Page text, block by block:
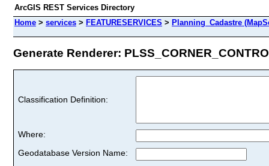
ArcGIS REST Services Directory
Home > services > FEATURESERVICES > Planning_Cadastre
Generate Renderer:
Classification Definition:
Where:
Geodatabase Version Name: